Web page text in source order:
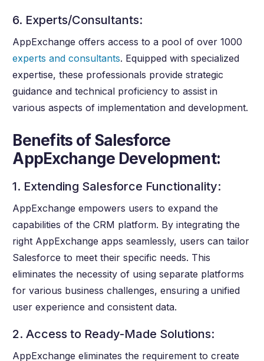
6. Experts/Consultants:
AppExchange offers access to a pool of over 1000
experts and consultants. Equipped with specialized
expertise, these professionals provide strategic
guidance and technical proficiency to assist in
various aspects of implementation and development.
Benefits of Salesforce
AppExchange Development:
1. Extending Salesforce Functionality:
AppExchange empowers users to expand the
capabilities of the CRM platform. By integrating the
right AppExchange apps seamlessly, users can tailor
Salesforce to meet their specific needs. This
eliminates the necessity of using separate platforms
for various business challenges, ensuring a unified
user experience and consistent data.
2. Access to Ready-Made Solutions:
AppExchange eliminates the requirement to create